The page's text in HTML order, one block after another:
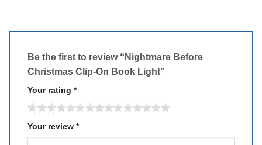
Be the first to review “Nightmare Before
Christmas Clip-On Book Light”
Your rating *
Your review *